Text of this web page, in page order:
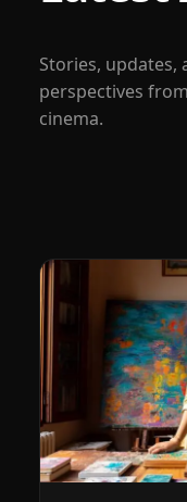
Stories, updates,
perspectives
cinema.